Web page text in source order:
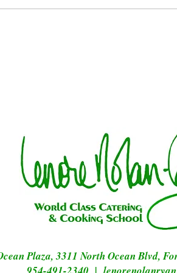
Plaza, 3311 North Ocean Blvd,